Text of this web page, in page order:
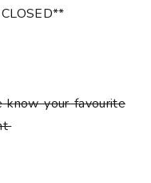
know your favourite